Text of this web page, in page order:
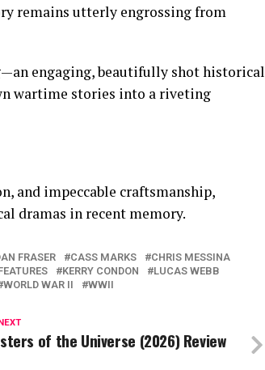
remains utterly engrossing from
engaging, beautifully shot historical
wartime stories into a riveting
and impeccable craftsmanship,
dramas in recent memory.
FRASER CASS MARKS
CHRIS MESSINA
KERRY CONDON
LUCAS WEBB
WORLD WAR II WWII
of the Universe (2026) Review